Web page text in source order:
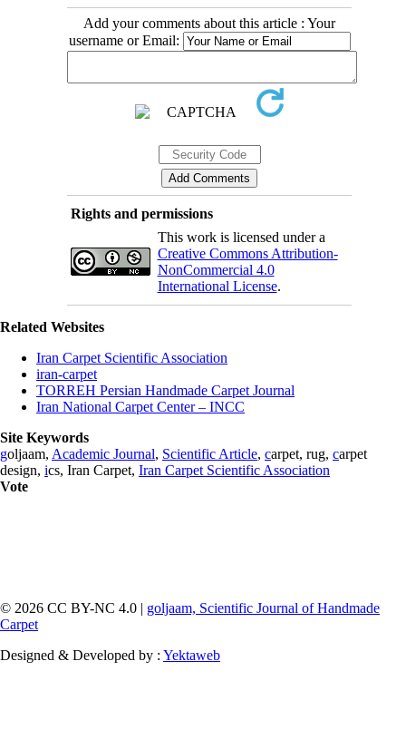
Add your comments about this article : Your
username or Email:
Rights and permissions
This work is licensed under a
Creative Commons Attribution-
NonCommercial 4.0
International License.
Related Websites
Iran Carpet Scientific Association
iran-carpet
TORREH Persian Handmade Carpet Journal
Iran National Carpet Center – INCC
Site Keywords
goljaam, Academic Journal, Scientific Article, carpet, rug, carpet
design, ics, Iran Carpet, Iran Carpet Scientific Association
Vote
© 2026 CC BY-NC 4.0 | goljaam, Scientific Journal of Handmade
Carpet
Designed & Developed by : Yektaweb